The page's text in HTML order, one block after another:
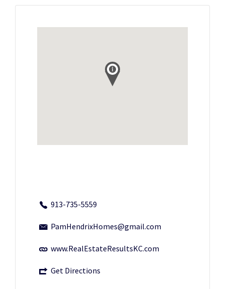
913-735-5559
PamHendrixHomes@gmail.com
www.RealEstateResultsKC.com
Get Directions